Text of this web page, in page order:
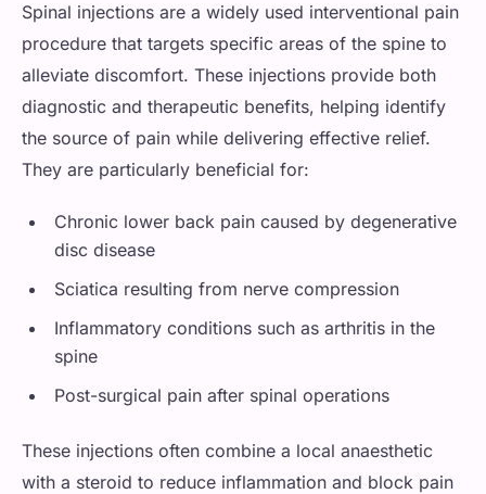
Spinal injections are a widely used interventional pain
procedure that targets specific areas of the spine to
alleviate discomfort. These injections provide both
diagnostic and therapeutic benefits, helping identify
the source of pain while delivering effective relief.
They are particularly beneficial for:
Chronic lower back pain caused by degenerative
disc disease
Sciatica resulting from nerve compression
Inflammatory conditions such as arthritis in the
spine
Post-surgical pain after spinal operations
These injections often combine a local anaesthetic
with a steroid to reduce inflammation and block pain